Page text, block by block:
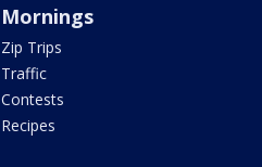
Mornings
Zip Trips
Traffic
Contests
Recipes